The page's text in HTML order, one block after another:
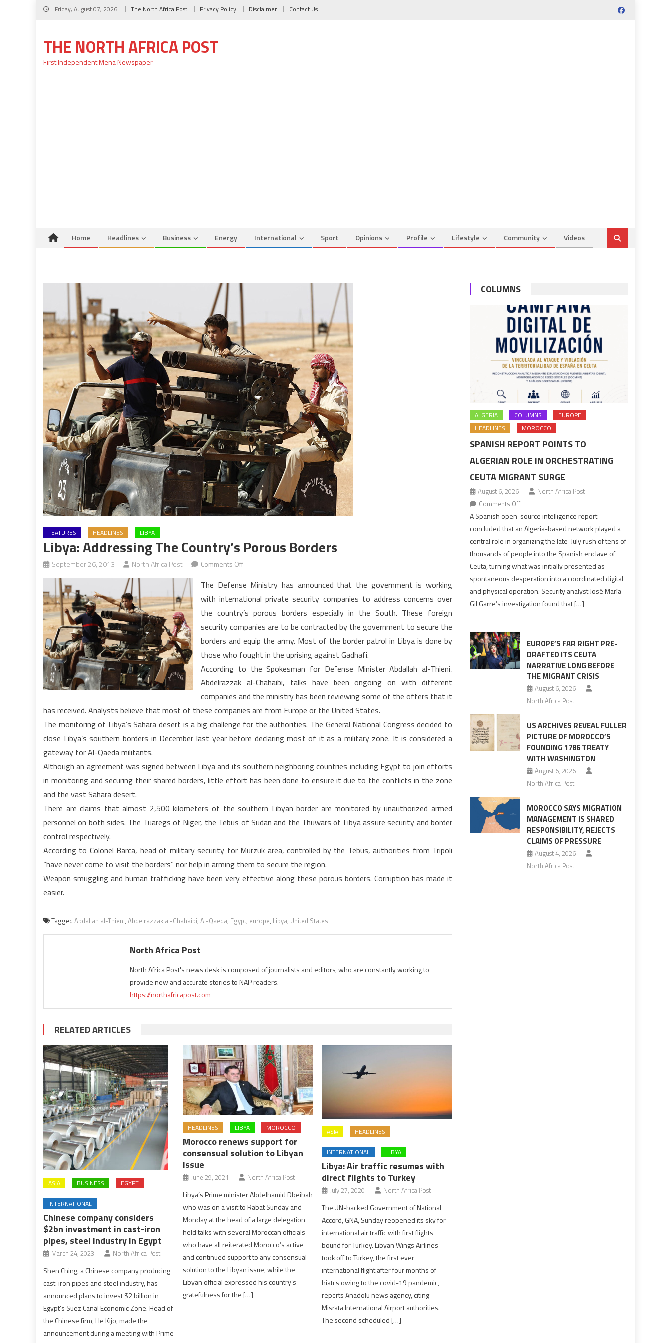
Skip
Friday, August 07, 2026 The North Africa Post Privacy Policy Disclaimer Contact Us
THE NORTH AFRICA POST
First Independent Mena Newspaper
Home Headlines Business Energy International Sport Opinions Profile Lifestyle Community Videos
FEATURES HEADLINES LIBYA
Libya: Addressing The Country’s Porous Borders
September 26, 2013 North Africa Post Comments Offon
addressing
the
country’s
porous
borders
The Defense Ministry has announced that the government is working
with international private security companies to address concerns over
the country’s porous borders especially in the South. These foreign
security companies are to be contracted by the government to secure the
borders and equip the army. Most of the border patrol in Libya is done by
those who fought in the uprising against Gadhafi.
According to the Spokesman for Defense Minister Abdallah al-Thieni,
Abdelrazzak al-Chahaibi, talks have been ongoing on with different
companies and the ministry has been reviewing some of the offers that it
has received. Analysts believe that most of these companies are from Europe or the United States.
The monitoring of Libya’s Sahara desert is a big challenge for the authorities. The General National Congress decided to
close Libya’s southern borders in December last year before declaring most of it as a military zone. It is considered a
gateway for Al-Qaeda militants.
Although an agreement was signed between Libya and its southern neighboring countries including Egypt to join efforts
in monitoring and securing their shared borders, little effort has been done to ensure it due to the conflicts in the zone
and the vast Sahara desert.
There are claims that almost 2,500 kilometers of the southern Libyan border are monitored by unauthorized armed
personnel on both sides. The Tuaregs of Niger, the Tebus of Sudan and the Thuwars of Libya assure security and border
control respectively.
According to Colonel Barca, head of military security for Murzuk area, controlled by the Tebus, authorities from Tripoli
“have never come to visit the borders” nor help in arming them to secure the region.
Weapon smuggling and human trafficking have been very effective along these porous borders. Corruption has made it
easier.
Tagged Abdallah al-Thieni, Abdelrazzak al-Chahaibi, Al-Qaeda, Egypt, europe, Libya, United States
North Africa Post
North Africa Post's news desk is composed of journalists and editors, who are constantly working to
provide new and accurate stories to NAP readers.
https://northafricapost.com
RELATED ARTICLES
ASIA BUSINESS EGYPT
INTERNATIONAL
Chinese company considers
$2bn investment in cast-iron
pipes, steel industry in Egypt
March 24, 2023 North Africa Post
Shen Ching, a Chinese company producing
cast-iron pipes and steel industry, has
announced plans to invest $2 billion in
Egypt’s Suez Canal Economic Zone. Head of
the Chinese firm, He Kijo, made the
announcement during a meeting with Prime
HEADLINES LIBYA MOROCCO
Morocco renews support for
consensual solution to Libyan
issue
June 29, 2021 North Africa Post
Libya’s Prime minister Abdelhamid Dbeibah
who was on a visit to Rabat Sunday and
Monday at the head of a large delegation
held talks with several Moroccan officials
who have all reiterated Morocco’s active
and continued support to any consensual
solution to the Libyan issue, while the
Libyan official expressed his country’s
gratefulness for the […]
ASIA HEADLINES
INTERNATIONAL LIBYA
Libya: Air traffic resumes with
direct flights to Turkey
July 27, 2020 North Africa Post
The UN-backed Government of National
Accord, GNA, Sunday reopened its sky for
international air traffic with first flights
bound for Turkey. Libyan Wings Airlines
took off to Turkey, the first ever
international flight after four months of
hiatus owing to the covid-19 pandemic,
reports Anadolu news agency, citing
Misrata International Airport authorities.
The second scheduled […]
COLUMNS
ALGERIA COLUMNS
EUROPE
HEADLINES
MOROCCO
SPANISH REPORT POINTS TO
ALGERIAN ROLE IN ORCHESTRATING
CEUTA MIGRANT SURGE
August 6, 2026
North Africa Post
Comments Offon
Spanish
report
points
Algerian
in
orchestrating
Ceuta
surge
A Spanish open-source intelligence report
concluded that an Algeria-based network played a
central role in organizing the late-July rush of tens of
thousands of people into the Spanish enclave of
Ceuta, turning what was initially presented as
spontaneous desperation into a coordinated digital
and physical operation. Security analyst José María
Gil Garre’s investigation found that […]
EUROPE’S FAR RIGHT PRE-
DRAFTED ITS CEUTA
NARRATIVE LONG BEFORE
THE MIGRANT CRISIS
August 6, 2026
North Africa Post
US ARCHIVES REVEAL FULLER
PICTURE OF MOROCCO’S
FOUNDING 1786 TREATY
WITH WASHINGTON
August 6, 2026
North Africa Post
MOROCCO SAYS MIGRATION
MANAGEMENT IS SHARED
RESPONSIBILITY, REJECTS
CLAIMS OF PRESSURE
August 4, 2026
North Africa Post